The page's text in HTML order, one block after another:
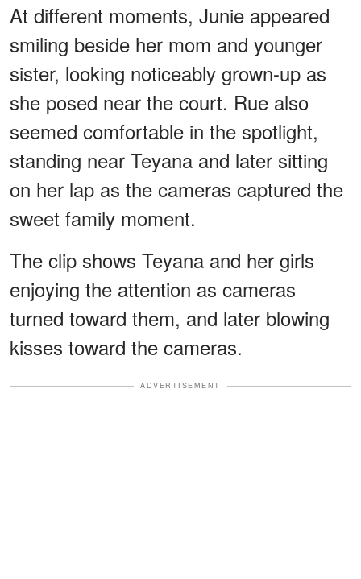
At different moments, Junie appeared
smiling beside her mom and younger
sister, looking noticeably grown-up as
she posed near the court. Rue also
seemed comfortable in the spotlight,
standing near Teyana and later sitting
on her lap as the cameras captured the
sweet family moment.
The clip shows Teyana and her girls
enjoying the attention as cameras
turned toward them, and later blowing
kisses toward the cameras.
ADVERTISEMENT